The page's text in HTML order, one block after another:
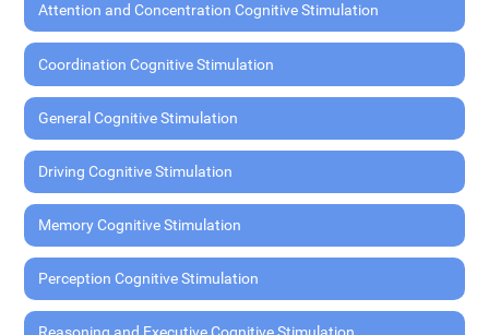
Attention and Concentration Cognitive Stimulation
Coordination Cognitive Stimulation
General Cognitive Stimulation
Driving Cognitive Stimulation
Memory Cognitive Stimulation
Perception Cognitive Stimulation